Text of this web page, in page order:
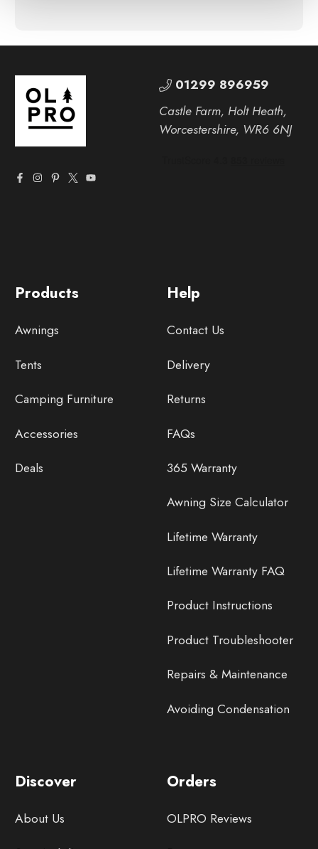
Help
Contact Us
Delivery
Returns
FAQs
365 Warranty
Awning Size Calculator
Lifetime Warranty
Lifetime Warranty FAQ
Product Instructions
Product Troubleshooter
Repairs & Maintenance
Avoiding Condensation
Discover
About Us
Orders
OLPRO Reviews
Products
Awnings
Tents
Camping Furniture
Accessories
Deals
01299 896959
Castle Farm, Holt Heath,
Worcestershire, WR6 6NJ